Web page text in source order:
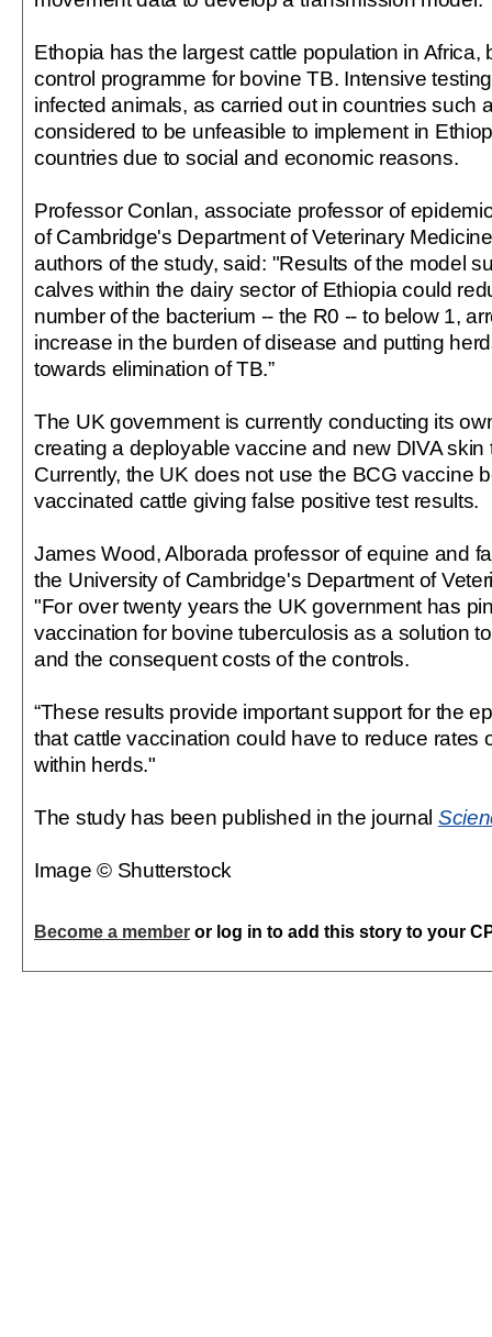
Ethopia has the largest cattle population in Africa,
control programme for bovine TB. Intensive
infected animals, as carried out in countries such
considered to be unfeasible to implement in
countries due to social and economic reasons.
Professor Conlan, associate professor of
of Cambridge's Department of Veterinary
authors of the study, said: "Results of the model
calves within the dairy sector of Ethiopia could
number of the bacterium -- the R0 -- to below 1,
increase in the burden of disease and putting
towards elimination of TB.”
The UK government is currently conducting its
creating a deployable vaccine and new DIVA skin
Currently, the UK does not use the BCG vaccine
vaccinated cattle giving false positive test results.
James Wood, Alborada professor of equine and
the University of Cambridge's Department of
"For over twenty years the UK government has
vaccination for bovine tuberculosis as a solution
and the consequent costs of the controls.
“These results provide important support for the
that cattle vaccination could have to reduce rates
within herds."
The study has been published in the journal
Image © Shutterstock
Become a member or log in to add this story to your